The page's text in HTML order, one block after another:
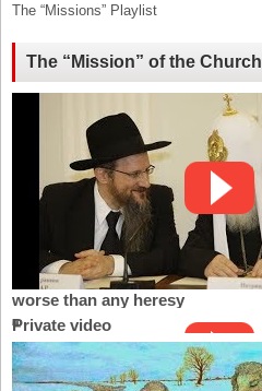
The “Missions” Playlist
The “Mission” of the Church
worse than any heresy
Private video